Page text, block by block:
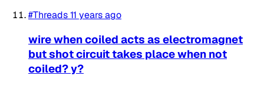
#Threads11 years ago
wire when coiled acts as electromagnet
but shot circuit takes place when not
coiled? y?